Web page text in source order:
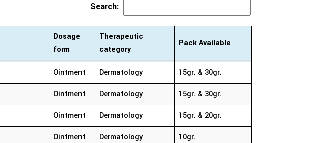
Search:
Dosage
form
Therapeutic
category
Pack Available
Dosage
Therapeutic
Pack Available
Ointment Dermatology 15gr. & 30gr.
Ointment Dermatology 15gr. & 30gr.
Ointment Dermatology 15gr. & 20gr.
Ointment Dermatology 10gr.